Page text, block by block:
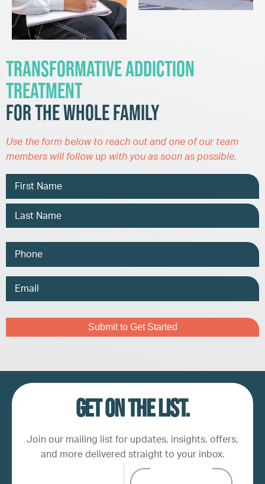
Transformative Addiction
Treatment
for the Whole Family
Use the form below to reach out and one of our team
members will follow up with you as soon as possible.
Name
Phone
Email
Captcha
Get on the list.
Join our mailing list for updates, insights, offers,
and more delivered straight to your inbox.